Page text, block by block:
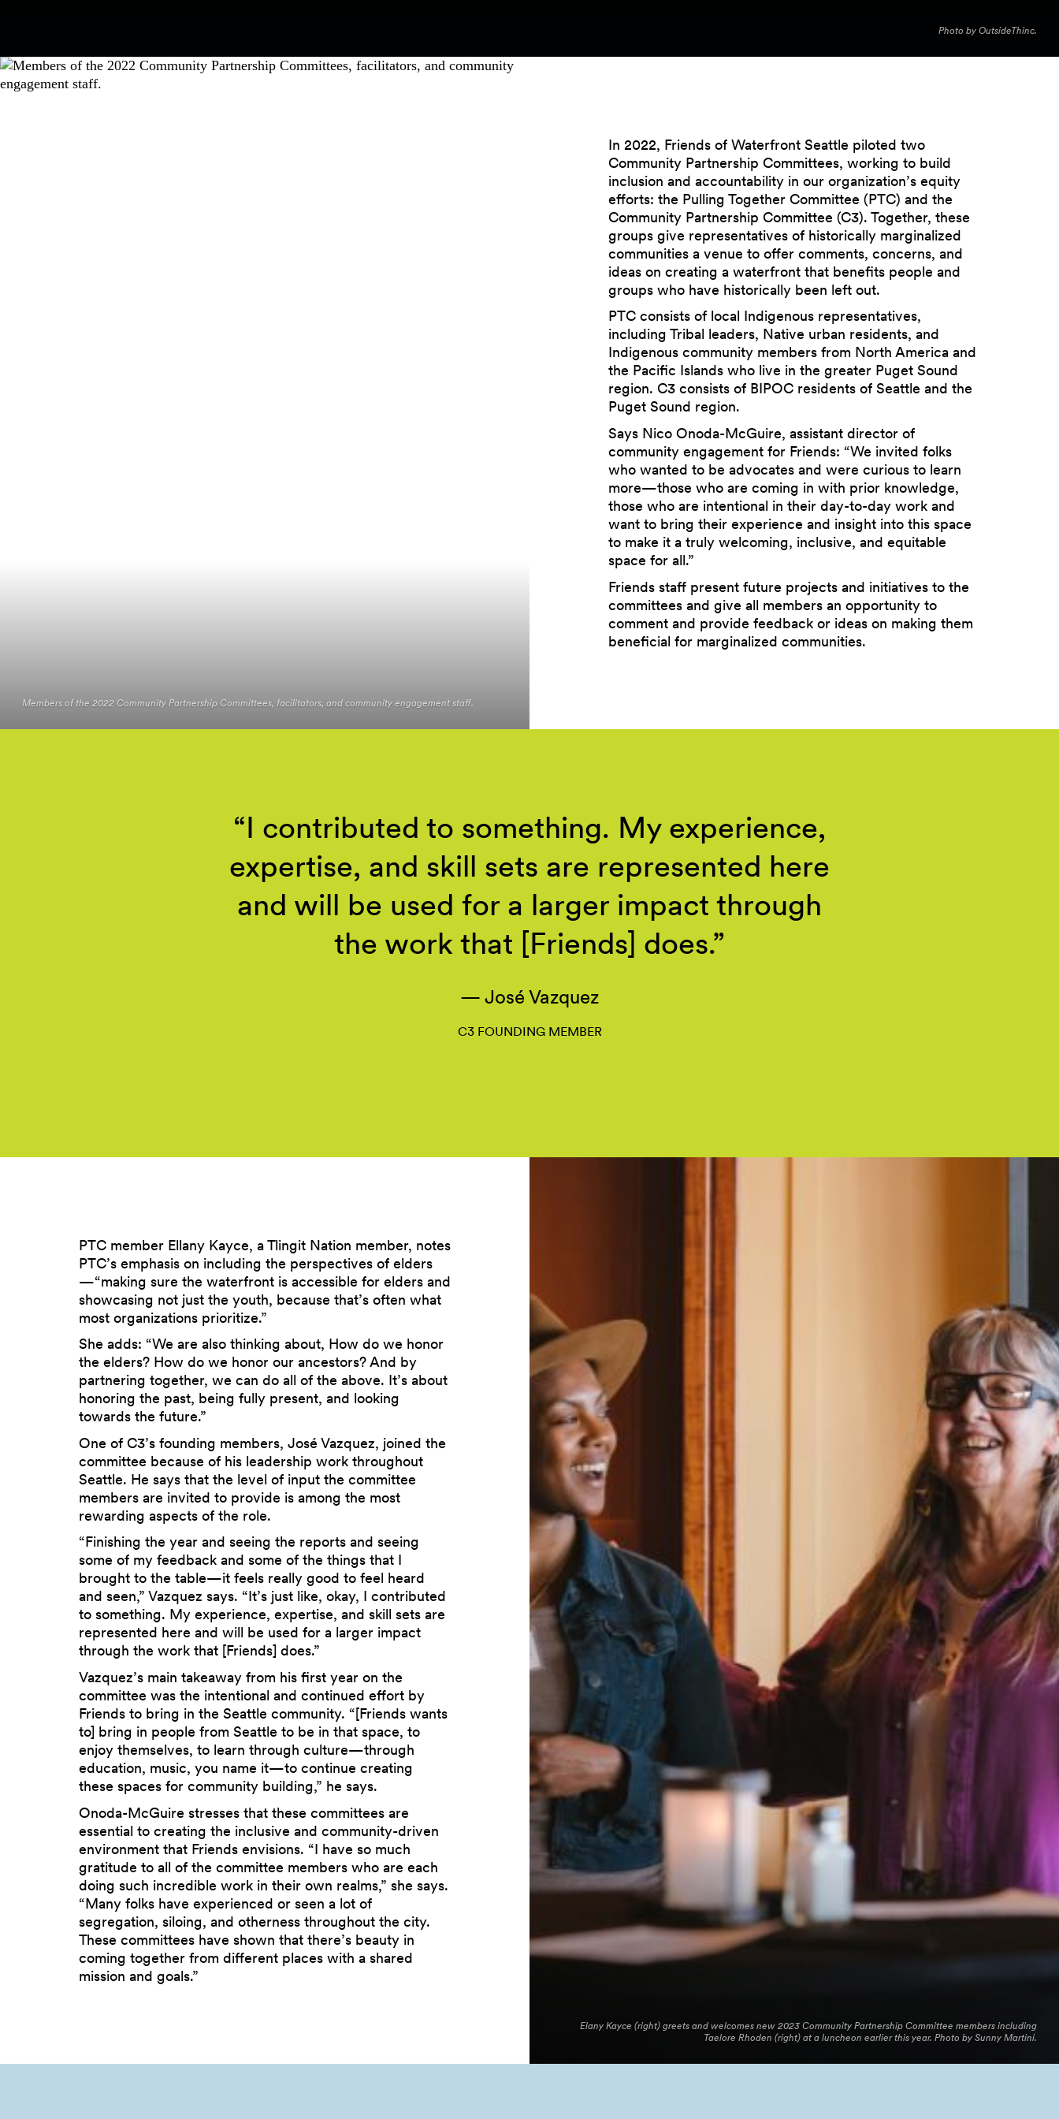
Photo by OutsideThinc.
Members of the 2022 Community Partnership Committees, facilitators, and community engagement staff.
In 2022, Friends of Waterfront Seattle piloted two
Community Partnership Committees, working to build
inclusion and accountability in our organization’s equity
efforts: the Pulling Together Committee (PTC) and the
Community Partnership Committee (C3). Together, these
groups give representatives of historically marginalized
communities a venue to offer comments, concerns, and
ideas on creating a waterfront that benefits people and
groups who have historically been left out.
PTC consists of local Indigenous representatives,
including Tribal leaders, Native urban residents, and
Indigenous community members from North America and
the Pacific Islands who live in the greater Puget Sound
region. C3 consists of BIPOC residents of Seattle and the
Puget Sound region.
Says Nico Onoda-McGuire, assistant director of
community engagement for Friends: “We invited folks
who wanted to be advocates and were curious to learn
more—those who are coming in with prior knowledge,
those who are intentional in their day-to-day work and
want to bring their experience and insight into this space
to make it a truly welcoming, inclusive, and equitable
space for all.”
Friends staff present future projects and initiatives to the
committees and give all members an opportunity to
comment and provide feedback or ideas on making them
beneficial for marginalized communities.
I contributed to something. My experience,
expertise, and skill sets are represented here
and will be used for a larger impact through
the work that [Friends] does.
José Vazquez
C3 FOUNDING MEMBER
Elany Kayce (right) greets and welcomes new 2023 Community Partnership Committee members including
Taelore Rhoden (right) at a luncheon earlier this year. Photo by Sunny Martini.
PTC member Ellany Kayce, a Tlingit Nation member, notes
PTC’s emphasis on including the perspectives of elders
—“making sure the waterfront is accessible for elders and
showcasing not just the youth, because that’s often what
most organizations prioritize.”
She adds: “We are also thinking about, How do we honor
the elders? How do we honor our ancestors? And by
partnering together, we can do all of the above. It’s about
honoring the past, being fully present, and looking
towards the future.”
One of C3’s founding members, José Vazquez, joined the
committee because of his leadership work throughout
Seattle. He says that the level of input the committee
members are invited to provide is among the most
rewarding aspects of the role.
“Finishing the year and seeing the reports and seeing
some of my feedback and some of the things that I
brought to the table—it feels really good to feel heard
and seen,” Vazquez says. “It’s just like, okay, I contributed
to something. My experience, expertise, and skill sets are
represented here and will be used for a larger impact
through the work that [Friends] does.”
Vazquez’s main takeaway from his first year on the
committee was the intentional and continued effort by
Friends to bring in the Seattle community. “[Friends wants
to] bring in people from Seattle to be in that space, to
enjoy themselves, to learn through culture—through
education, music, you name it—to continue creating
these spaces for community building,” he says.
Onoda-McGuire stresses that these committees are
essential to creating the inclusive and community-driven
environment that Friends envisions. “I have so much
gratitude to all of the committee members who are each
doing such incredible work in their own realms,” she says.
“Many folks have experienced or seen a lot of
segregation, siloing, and otherness throughout the city.
These committees have shown that there’s beauty in
coming together from different places with a shared
mission and goals.”